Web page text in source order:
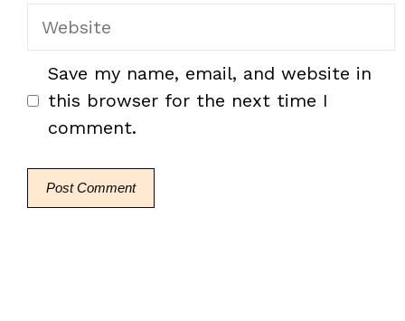
Website
Save my name, email, and website in
this browser for the next time I
comment.